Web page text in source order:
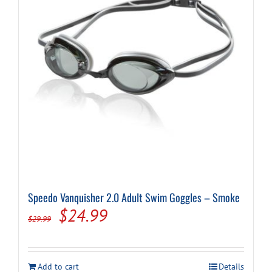
Speedo Vanquisher 2.0 Adult Swim Goggles – Smoke
$29.99
Original
was:
$24.99Current
is:
Add to cart Details